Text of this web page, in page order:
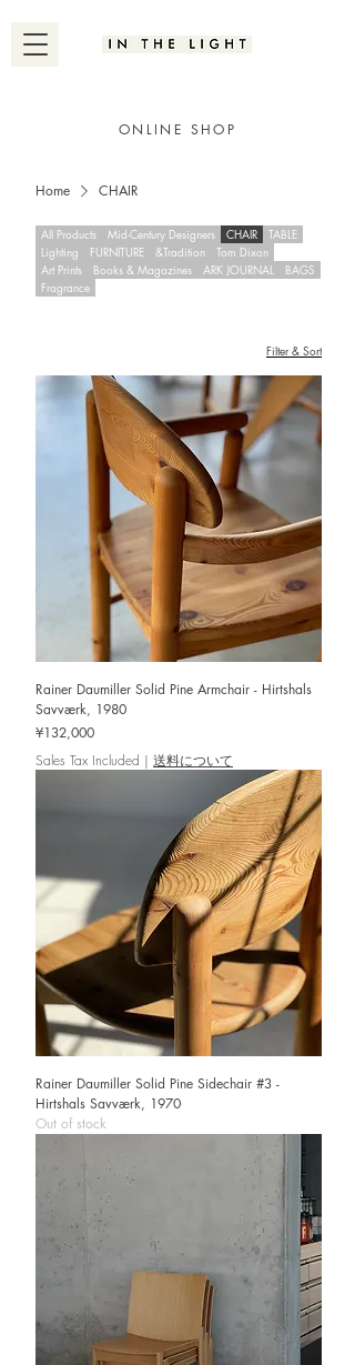
ONLINE SHOP
Home CHAIR
All Products Mid-Century Designers CHAIR
TABLE
Lighting
FURNITURE &Tradition
Tom Dixon
Art Prints
Books & Magazines ARK JOURNAL
BAGS
Fragrance
Filter & Sort
Rainer Daumiller Solid Pine Armchair - Hirtshals
Savværk, 1980
Price
¥132,000
Sales Tax Included | 送料について
Rainer Daumiller Solid Pine Sidechair #3 -
Hirtshals Savværk, 1970
Out of stock